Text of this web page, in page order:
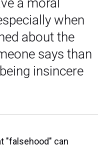
a moral
when
about the
says than
insincere
"falsehood" can